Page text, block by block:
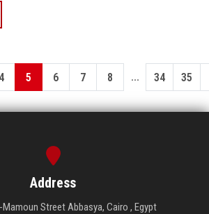
4 5 6 7 8 ... 34 35
Address
Mamoun Street Abbasya, Cairo , Egypt